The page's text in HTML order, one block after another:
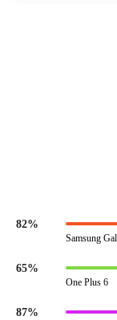
82%
Samsung
65%
One Plus 6
87%